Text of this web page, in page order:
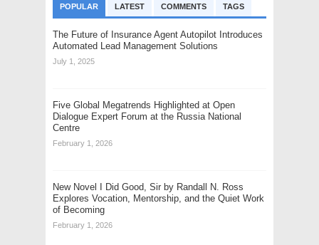
POPULAR LATEST COMMENTS TAGS
The Future of Insurance Agent Autopilot Introduces
Automated Lead Management Solutions
July 1, 2025
Five Global Megatrends Highlighted at Open
Dialogue Expert Forum at the Russia National
Centre
February 1, 2026
New Novel I Did Good, Sir by Randall N. Ross
Explores Vocation, Mentorship, and the Quiet Work
of Becoming
February 1, 2026